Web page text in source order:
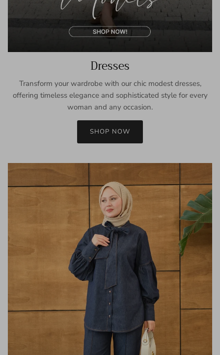
Dresses
Transform your wardrobe with our chic modest dresses,
offering timeless elegance and sophisticated style for every
woman and any occasion.
SHOP NOW